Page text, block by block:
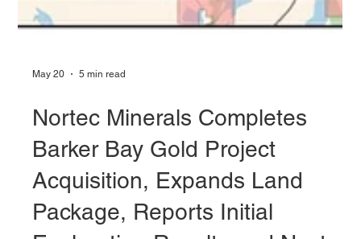
May 20 5 min read
Nortec Minerals Completes
Barker Bay Gold Project
Acquisition, Expands Land